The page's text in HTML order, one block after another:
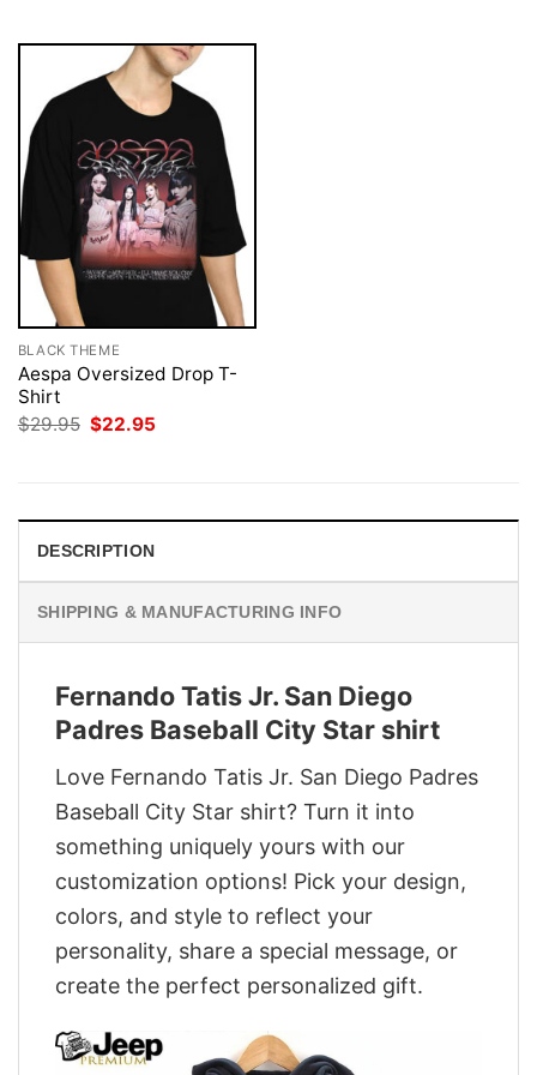
BLACK THEME
Aespa Oversized Drop T-
Shirt
$29.95 Original
$22.95
DESCRIPTION
SHIPPING & MANUFACTURING INFO
Fernando Tatis Jr. San Diego
Padres Baseball City Star shirt
Love Fernando Tatis Jr. San Diego Padres
Baseball City Star shirt? Turn it into
something uniquely yours with our
customization options! Pick your design,
colors, and style to reflect your
personality, share a special message, or
create the perfect personalized gift.